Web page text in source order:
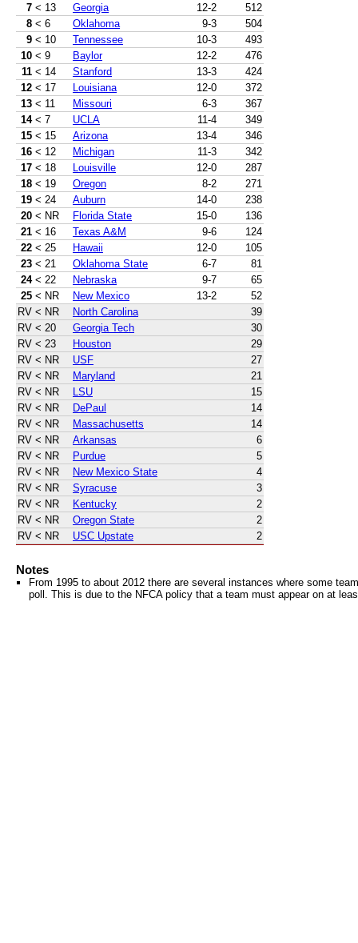
7 < 13 Georgia 12-2
512
8 < 6 Oklahoma 9-3
504
9 < 10 Tennessee 10-3
493
10 < 9 Baylor 12-2
476
11 < 14 Stanford 13-3
424
12 < 17 Louisiana 12-0
372
13 < 11 Missouri 6-3
367
14 < 7 UCLA 11-4
349
15 < 15 Arizona 13-4
346
16 < 12 Michigan 11-3
342
17 < 18 Louisville 12-0
287
18 < 19 Oregon 8-2
271
19 < 24 Auburn 14-0
238
20 < NR Florida State 15-0
136
21 < 16 Texas A&M 9-6
124
22 < 25 Hawaii 12-0
105
23 < 21 Oklahoma State 6-7
81
24 < 22 Nebraska 9-7
65
25 < NR New Mexico 13-2
52
RV < NR North Carolina
39
RV < 20 Georgia Tech
30
RV < 23 Houston
29
RV < NR USF
27
RV < NR Maryland
21
RV < NR LSU
15
RV < NR DePaul
14
RV < NR Massachusetts
14
RV < NR Arkansas
6
RV < NR Purdue
5
RV < NR New Mexico State
4
RV < NR Syracuse
3
RV < NR Kentucky
2
RV < NR Oregon State
2
RV < NR USC Upstate 2
Notes
From 1995 to about 2012 there are several instances where some
poll. This is due to the NFCA policy that a team must appear on at